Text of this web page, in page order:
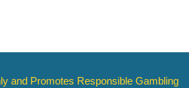
and Promotes Responsible Gambling